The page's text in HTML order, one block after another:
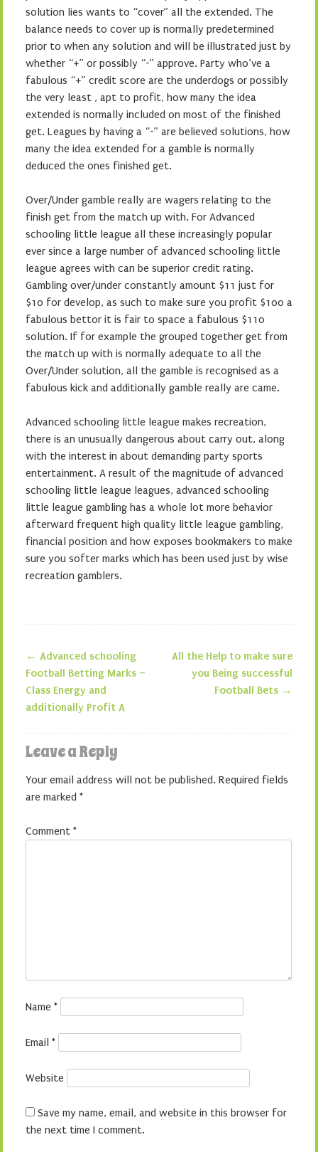
solution lies wants to “cover” all the extended. The
balance needs to cover up is normally predetermined
prior to when any solution and will be illustrated just by
whether “+” or possibly “-” approve. Party who’ve a
fabulous “+” credit score are the underdogs or possibly
the very least , apt to profit, how many the idea
extended is normally included on most of the finished
get. Leagues by having a “-” are believed solutions, how
many the idea extended for a gamble is normally
deduced the ones finished get.
Over/Under gamble really are wagers relating to the
finish get from the match up with. For Advanced
schooling little league all these increasingly popular
ever since a large number of advanced schooling little
league agrees with can be superior credit rating.
Gambling over/under constantly amount $11 just for
$10 for develop, as such to make sure you profit $100 a
fabulous bettor it is fair to space a fabulous $110
solution. If for example the grouped together get from
the match up with is normally adequate to all the
Over/Under solution, all the gamble is recognised as a
fabulous kick and additionally gamble really are came.
Advanced schooling little league makes recreation,
there is an unusually dangerous about carry out, along
with the interest in about demanding party sports
entertainment. A result of the magnitude of advanced
schooling little league leagues, advanced schooling
little league gambling has a whole lot more behavior
afterward frequent high quality little league gambling,
financial position and how exposes bookmakers to make
sure you softer marks which has been used just by wise
recreation gamblers.
Post navigation
← Advanced schooling
Football Betting Marks –
Class Energy and
additionally Profit A
All the Help to make sure
you Being successful
Football Bets →
Leave a Reply
Your email address will not be published. Required fields
are marked *
Comment *
Name *
Email *
Website
Save my name, email, and website in this browser for
the next time I comment.